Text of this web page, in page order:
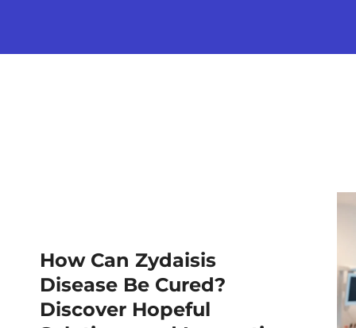
How Can Zydaisis
Disease Be Cured?
Discover Hopeful